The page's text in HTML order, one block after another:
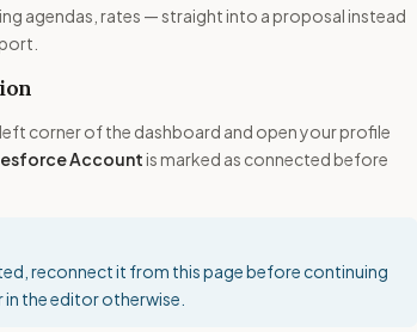
agendas, rates — straight into a proposal instead
corner of the dashboard and open your profile
Accountis marked as connected before
reconnect it from this page before continuing
the editor otherwise.